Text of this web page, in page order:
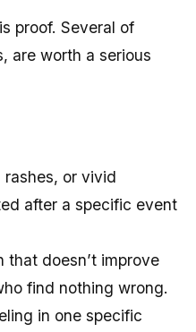
proof. Several of
are worth a serious
rashes, or vivid
after a specific event
that doesn’t improve
find nothing wrong.
in one specific